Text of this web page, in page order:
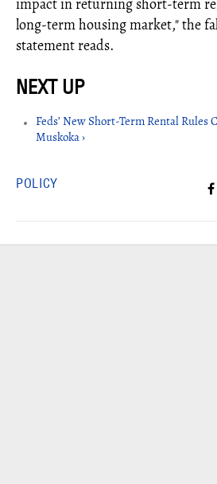
impact in returning short-term
long-term housing market," the
statement reads.
Feds’ New Short-Term Rental Rules
Muskoka ›
POLICY